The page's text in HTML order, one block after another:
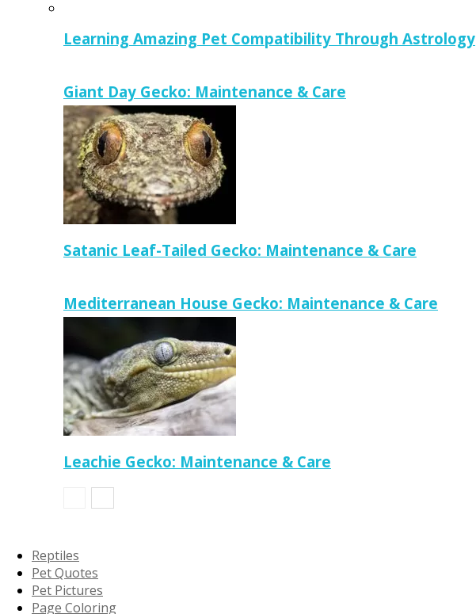
Learning Amazing Pet Compatibility Through Astrology
Giant Day Gecko: Maintenance & Care
Satanic Leaf-Tailed Gecko: Maintenance & Care
Mediterranean House Gecko: Maintenance & Care
Leachie Gecko: Maintenance & Care
Reptiles
Pet Quotes
Pet Pictures
Page Coloring